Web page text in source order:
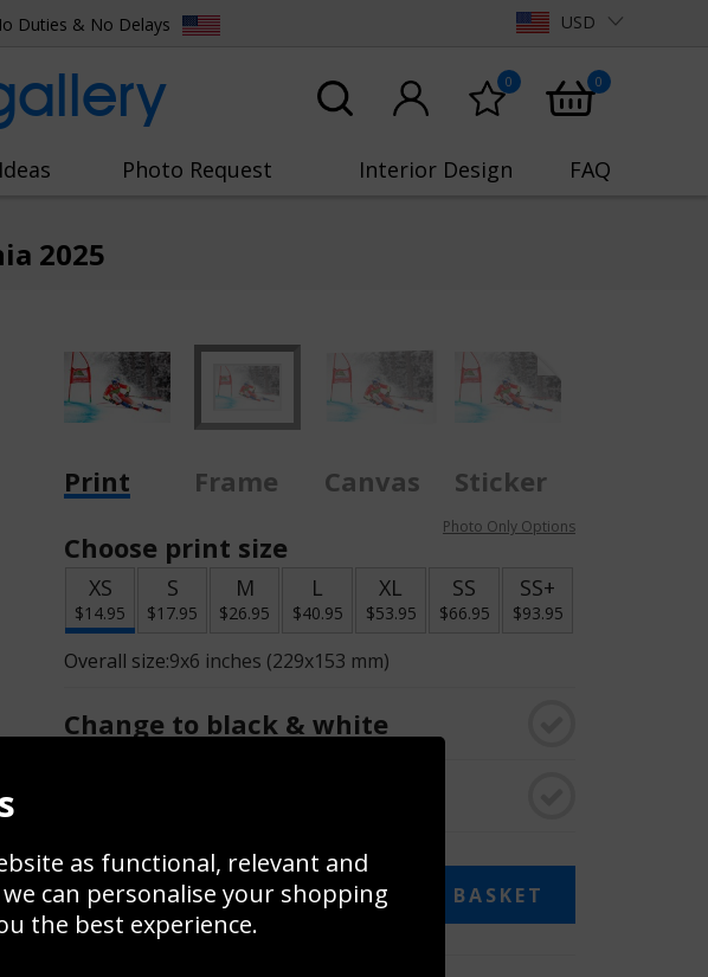
Duties & No Delays USD
0 0
Photo Request Interior Design FAQ
2025
Print Frame Canvas
Sticker
Choose print size
Photo Only Options
XS
$14.95
S
$17.95
M
$26.95
L
$40.95
XL
$53.95
SS
$66.95
SS+
$93.95
Overall size:9x6 inches (229x153 mm)
Change to black & white
$14.95 ADD TO BASKET
as functional, relevant and
can personalise your shopping
the best experience.